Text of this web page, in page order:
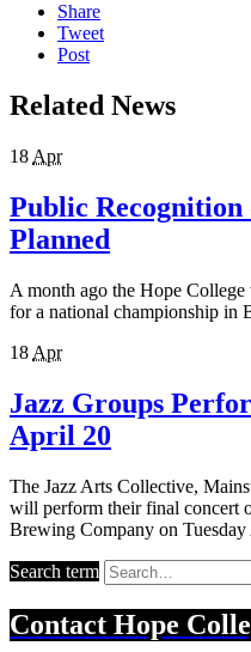
Share
Tweet
Post
Related News
18 Apr
Public
Planned
A month ago the Hope College
for a national championship in
18 Apr
Jazz Groups
April 20
The Jazz Arts Collective,
will perform their final concert
Brewing Company on
Search term
Contact Hope